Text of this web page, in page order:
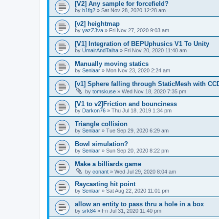
[V2] Any sample for forcefield?
by b1fg2 » Sat Nov 28, 2020 12:28 am
[v2] heightmap
by yazZ3va » Fri Nov 27, 2020 9:03 am
[V1] Integration of BEPUphusics V1 To Unity
by UmairAndTalha » Fri Nov 20, 2020 11:40 am
Manually moving statics
by Senlaar » Mon Nov 23, 2020 2:24 am
[v1] Sphere falling through StaticMesh with
by tomskuse » Wed Nov 18, 2020 7:35 pm
[V1 to v2]Friction and bounciness
by Darkon76 » Thu Jul 18, 2019 1:34 pm
Triangle collision
by Senlaar » Tue Sep 29, 2020 6:29 am
Bowl simulation?
by Senlaar » Sun Sep 20, 2020 8:22 pm
Make a billiards game
by conant » Wed Jul 29, 2020 8:04 am
Raycasting hit point
by Senlaar » Sat Aug 22, 2020 11:01 pm
allow an entity to pass thru a hole in a box
by srk84 » Fri Jul 31, 2020 11:40 pm